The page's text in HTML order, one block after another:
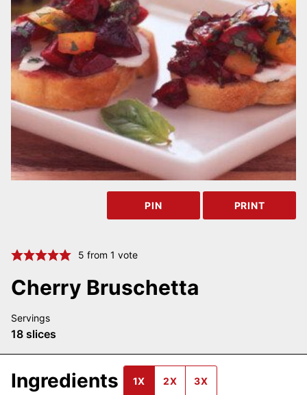
PIN PRINT
5 from 1 vote
Cherry Bruschetta
Servings
18 slices
Ingredients 1X 2X 3X